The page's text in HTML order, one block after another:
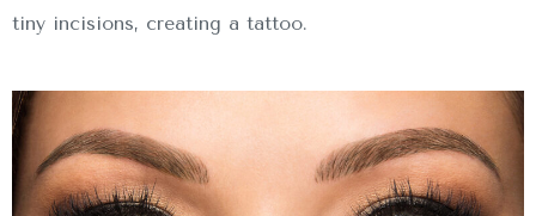
tiny incisions, creating a tattoo.